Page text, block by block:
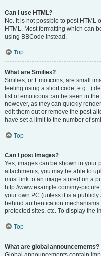
Can I use HTML?
No. It is not possible to post HTML
HTML. Most formatting which can
using BBCode instead.
Top
What are Smilies?
Smilies, or Emoticons, are small
feeling using a short code, e.g. :)
list of emoticons can be seen in
however, as they can quickly
edit them out or remove the post
have set a limit to the number of
Top
Can I post images?
Yes, images can be shown in your
attachments, you may be able to
must link to an image stored on a
http://www.example.com/my-
your own PC (unless it is a
behind authentication
protected sites, etc. To display the
Top
What are global announcements?
Global announcements contain